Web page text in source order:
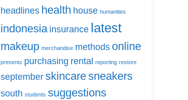
headlines health house humanities
indonesia insurance latest
makeup merchandise methods online
presents purchasing rental reporting restore
september skincaresneakers
south students suggestions